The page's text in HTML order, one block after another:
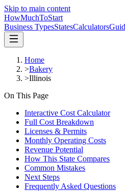
Skip to main content
HowMuchToStart
Business TypesStatesCalculators
Home
>Bakery
>Illinois
On This Page
Interactive Cost Calculator
Full Cost Breakdown
Licenses & Permits
Monthly Operating Costs
Revenue Potential
How This State Compares
Common Mistakes
Next Steps
Frequently Asked Questions